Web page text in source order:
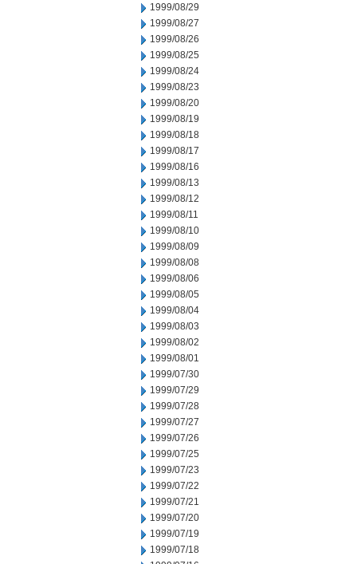
1999/08/29
1999/08/27
1999/08/26
1999/08/25
1999/08/24
1999/08/23
1999/08/20
1999/08/19
1999/08/18
1999/08/17
1999/08/16
1999/08/13
1999/08/12
1999/08/11
1999/08/10
1999/08/09
1999/08/08
1999/08/06
1999/08/05
1999/08/04
1999/08/03
1999/08/02
1999/08/01
1999/07/30
1999/07/29
1999/07/28
1999/07/27
1999/07/26
1999/07/25
1999/07/23
1999/07/22
1999/07/21
1999/07/20
1999/07/19
1999/07/18